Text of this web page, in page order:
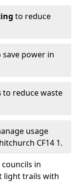
to reduce
save power in
to reduce waste
usage
CF14 1.
in
light trails with